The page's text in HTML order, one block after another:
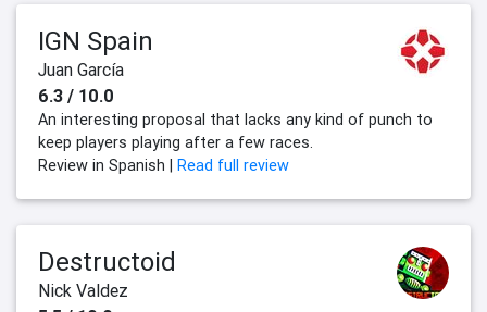
IGN Spain
Juan García
6.3 / 10.0
An interesting proposal that lacks any kind of punch to
keep players playing after a few races.
Review in Spanish | Read full review
Destructoid
Nick Valdez